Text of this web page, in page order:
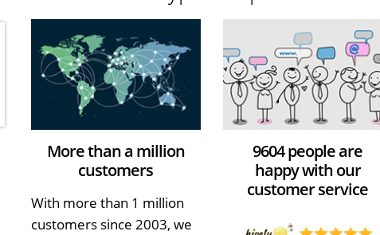
More than a million
customers
With more than 1 million
customers since 2003, we
9604 people are
happy with our
customer service